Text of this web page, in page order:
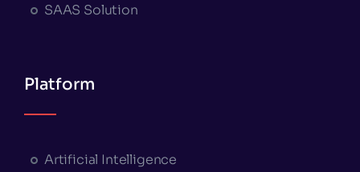
SAAS Solution
Platform
Artificial Intelligence